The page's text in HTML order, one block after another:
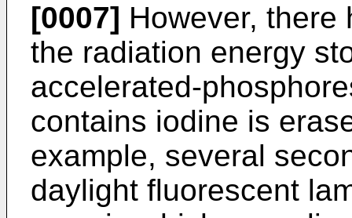
[0007] However, there
the radiation energy
accelerated-
contains iodine is
example, several
daylight fluorescent